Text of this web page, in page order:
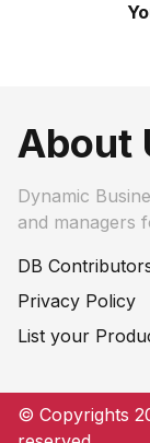
About
Dynamic
and managers
DB
Privacy Policy
List your
© Copyrights